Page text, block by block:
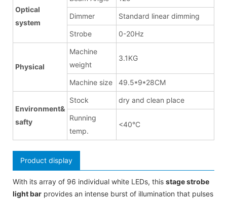
Optical
system
Dimmer Standard linear dimming
Strobe 0-20Hz
Physical
Machine
weight
3.1KG
Machine size 49.5*9*28CM
Environment&
safty
Stock dry and clean place
Running
temp.
<40°C
Product display
With its array of 96 individual white LEDs, this stage strobe
light bar provides an intense burst of illumination that pulses